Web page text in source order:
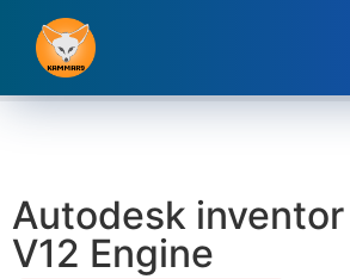
Autodesk
V12 Engine